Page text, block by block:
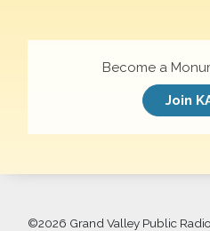
Become a
Join
©2026 Grand Valley Public